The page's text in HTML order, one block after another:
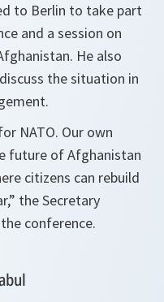
to Berlin to take part
and a session on
He also
the situation in
NATO. Our own
future of Afghanistan
citizens can rebuild
the Secretary
conference.